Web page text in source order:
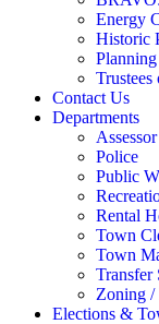
Energy
Historic
Contact Us
Departments
Assessor
Police
Public
Rental
Town
Town
Transfer
Zoning /
Elections &